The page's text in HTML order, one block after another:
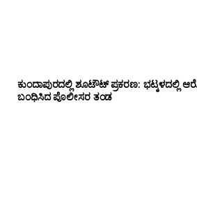
ಕುಂದಾಪುರದಲ್ಲಿ ಶೂಟೌಟ್ ಪ್ರಕರಣ: ಭಟ್ಕಳದಲ್ಲಿ
ಬಂಧಿಸಿದ ಪೊಲೀಸರ ತಂಡ